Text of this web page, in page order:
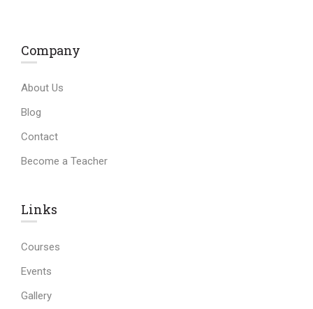
Company
About Us
Blog
Contact
Become a Teacher
Links​
Courses
Events
Gallery